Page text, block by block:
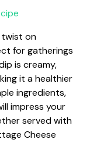
twist on
for gatherings
is creamy,
it a healthier
ingredients,
impress your
served with
Cheese